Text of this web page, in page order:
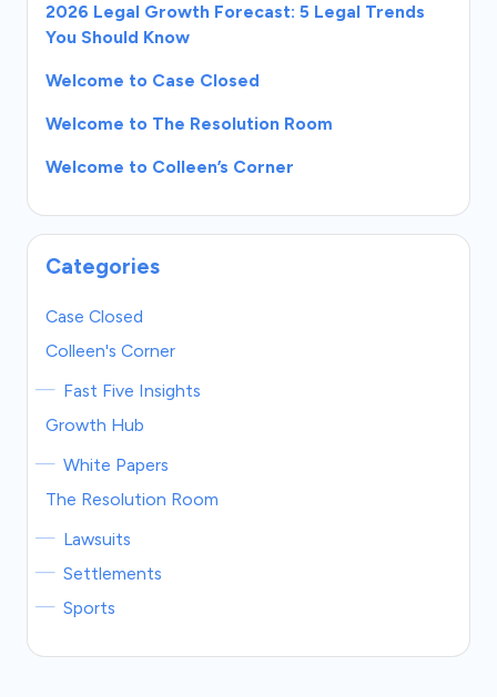
2026 Legal Growth Forecast: 5 Legal Trends
You Should Know
Welcome to Case Closed
Welcome to The Resolution Room
Welcome to Colleen’s Corner
Categories
Case Closed
Colleen's Corner
Fast Five Insights
Growth Hub
White Papers
The Resolution Room
Lawsuits
Settlements
Sports